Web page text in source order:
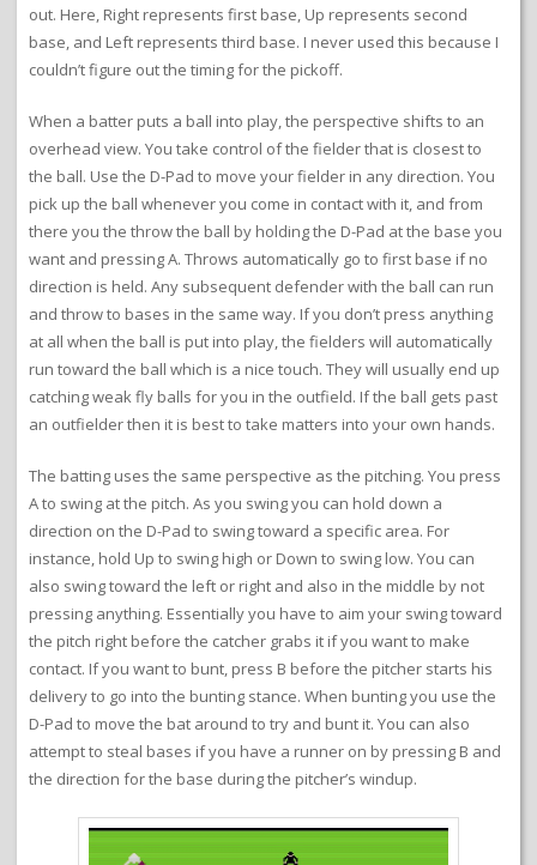
out. Here, Right represents first base, Up represents second
base, and Left represents third base. I never used this because I
couldn’t figure out the timing for the pickoff.
When a batter puts a ball into play, the perspective shifts to an
overhead view. You take control of the fielder that is closest to
the ball. Use the D-Pad to move your fielder in any direction. You
pick up the ball whenever you come in contact with it, and from
there you the throw the ball by holding the D-Pad at the base you
want and pressing A. Throws automatically go to first base if no
direction is held. Any subsequent defender with the ball can run
and throw to bases in the same way. If you don’t press anything
at all when the ball is put into play, the fielders will automatically
run toward the ball which is a nice touch. They will usually end up
catching weak fly balls for you in the outfield. If the ball gets past
an outfielder then it is best to take matters into your own hands.
The batting uses the same perspective as the pitching. You press
A to swing at the pitch. As you swing you can hold down a
direction on the D-Pad to swing toward a specific area. For
instance, hold Up to swing high or Down to swing low. You can
also swing toward the left or right and also in the middle by not
pressing anything. Essentially you have to aim your swing toward
the pitch right before the catcher grabs it if you want to make
contact. If you want to bunt, press B before the pitcher starts his
delivery to go into the bunting stance. When bunting you use the
D-Pad to move the bat around to try and bunt it. You can also
attempt to steal bases if you have a runner on by pressing B and
the direction for the base during the pitcher’s windup.